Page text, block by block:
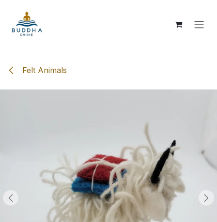
Felt Animals